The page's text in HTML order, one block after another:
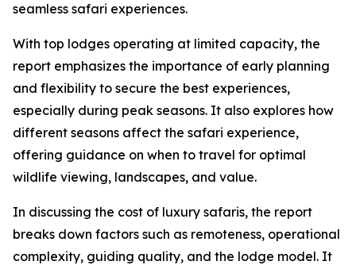
seamless safari experiences.
With top lodges operating at limited capacity, the
report emphasizes the importance of early planning
and flexibility to secure the best experiences,
especially during peak seasons. It also explores how
different seasons affect the safari experience,
offering guidance on when to travel for optimal
wildlife viewing, landscapes, and value.
In discussing the cost of luxury safaris, the report
breaks down factors such as remoteness, operational
complexity, guiding quality, and the lodge model. It